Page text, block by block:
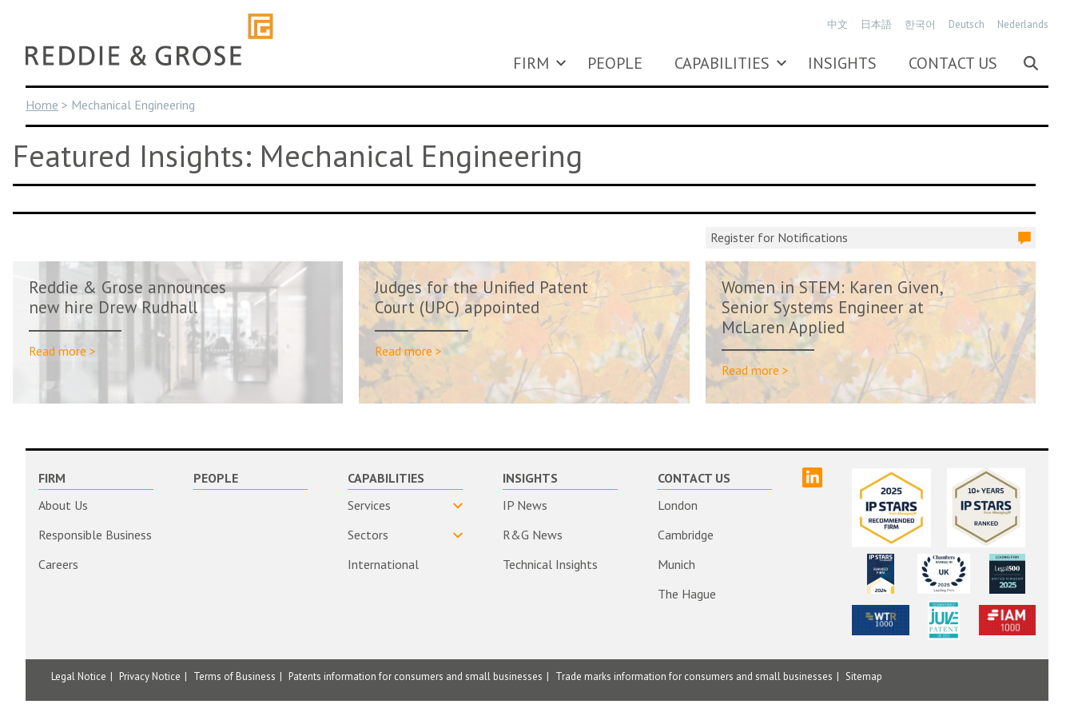
content
FIRM PEOPLE CAPABILITIES INSIGHTS CONTACT US
中文 日本語 한국어 Deutsch Nederlands
Home > Mechanical Engineering
Featured Insights: Mechanical Engineering
Register for Notifications
Reddie & Grose announces
new hire Drew Rudhall
Read more >
Judges for the Unified Patent
Court (UPC) appointed
Read more >
Women in STEM: Karen Given,
Senior Systems Engineer at
McLaren Applied
Read more >
FIRM
About Us
Responsible Business
Careers
PEOPLE
CAPABILITIES
Services
Sectors
International
INSIGHTS
IP News
R&G News
Technical Insights
CONTACT US
London
Cambridge
Munich
The Hague
Legal Notice Privacy Notice Terms of Business Patents information for consumers and small businesses Trade marks information for consumers and small businesses Sitemap